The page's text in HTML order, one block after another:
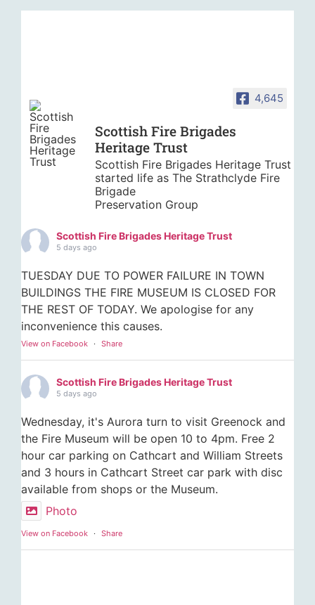
4,645
Scottish Fire Brigades
Heritage Trust
Scottish Fire Brigades Heritage Trust
started life as The Strathclyde Fire
Brigade
Preservation Group
Scottish Fire Brigades Heritage Trust
5 days ago
TUESDAY DUE TO POWER FAILURE IN TOWN
BUILDINGS THE FIRE MUSEUM IS CLOSED FOR
THE REST OF TODAY. We apologise for any
inconvenience this causes.
View on Facebook · Share
Scottish Fire Brigades Heritage Trust
5 days ago
Wednesday, it's Aurora turn to visit Greenock and
the Fire Museum will be open 10 to 4pm. Free 2
hour car parking on Cathcart and William Streets
and 3 hours in Cathcart Street car park with disc
available from shops or the Museum.
Photo
View on Facebook · Share